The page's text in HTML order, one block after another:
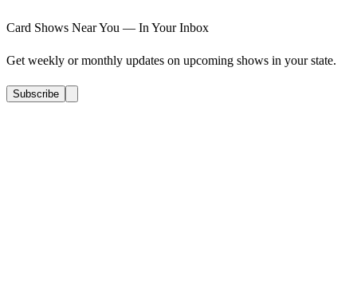
Card Shows Near You — In Your Inbox
Get weekly or monthly updates on upcoming shows in your state.
Subscribe